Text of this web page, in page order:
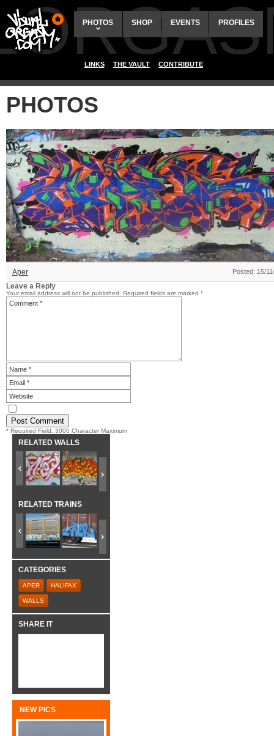
PHOTOS SHOP EVENTS PROFILES
LINKS THE VAULT CONTRIBUTE
PHOTOS
Aper Posted: 15/
Leave a Reply
Your email address will not be published. Required fields are marked *
* Required Field. 3000 Character Maximum
RELATED WALLS
RELATED TRAINS
CATEGORIES
APER HALIFAX
WALLS
SHARE IT
NEW PICS